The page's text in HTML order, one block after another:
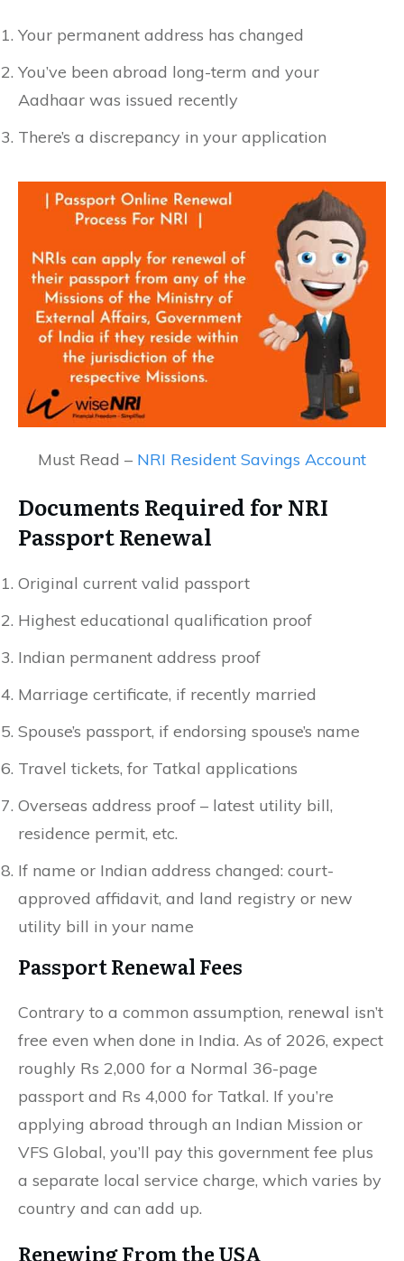
Your permanent address has changed
You’ve been abroad long-term and your
Aadhaar was issued recently
There’s a discrepancy in your application
Must Read – NRI Resident Savings Account
Documents Required for NRI
Passport Renewal
Original current valid passport
Highest educational qualification proof
Indian permanent address proof
Marriage certificate, if recently married
Spouse’s passport, if endorsing spouse’s name
Travel tickets, for Tatkal applications
Overseas address proof – latest utility bill,
residence permit, etc.
If name or Indian address changed: court-
approved affidavit, and land registry or new
utility bill in your name
Passport Renewal Fees
Contrary to a common assumption, renewal isn’t
free even when done in India. As of 2026, expect
roughly Rs 2,000 for a Normal 36-page
passport and Rs 4,000 for Tatkal. If you’re
applying abroad through an Indian Mission or
VFS Global, you’ll pay this government fee plus
a separate local service charge, which varies by
country and can add up.
Renewing From the USA